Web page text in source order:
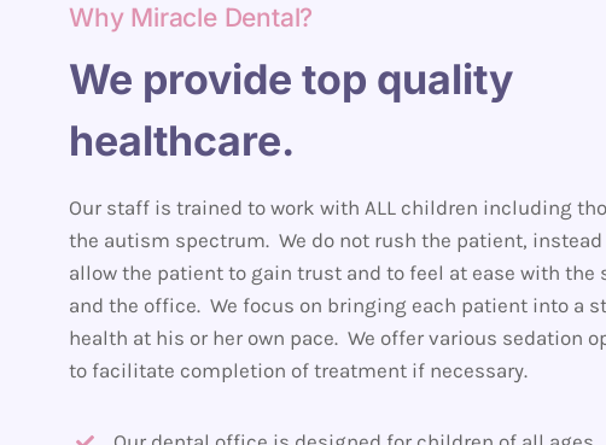
Why Miracle Dental?
We provide top quality
healthcare.
Our staff is trained to work with ALL children including
the autism spectrum. We do not rush the patient, instead
allow the patient to gain trust and to feel at ease with the
and the office. We focus on bringing each patient into a
health at his or her own pace. We offer various sedation
to facilitate completion of treatment if necessary.